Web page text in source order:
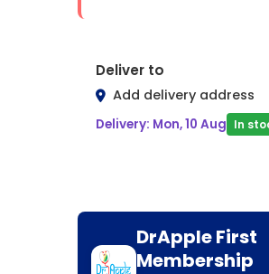
Deliver to
Add delivery address
Delivery: Mon, 10 Aug In
DrApple First
Membership